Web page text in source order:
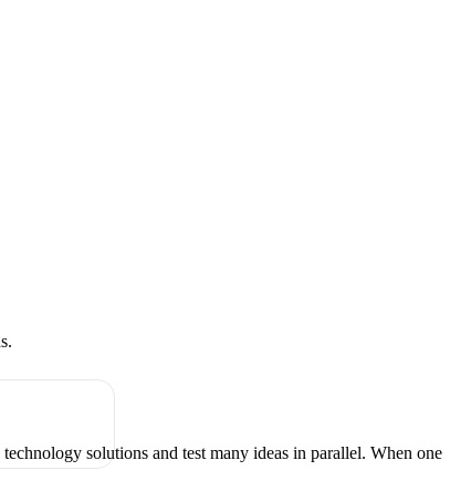
solutions and test many ideas in parallel. When one